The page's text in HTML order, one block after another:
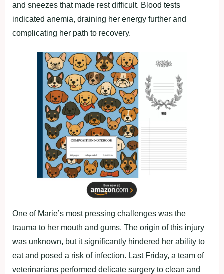
and sneezes that made rest difficult. Blood tests
indicated anemia, draining her energy further and
complicating her path to recovery.
One of Marie’s most pressing challenges was the
trauma to her mouth and gums. The origin of this injury
was unknown, but it significantly hindered her ability to
eat and posed a risk of infection. Last Friday, a team of
veterinarians performed delicate surgery to clean and